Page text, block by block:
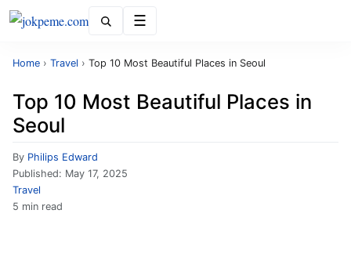
Home › Travel › Top 10 Most Beautiful Places in Seoul
Top 10 Most Beautiful Places in
Seoul
By Philips Edward
Published: May 17, 2025
Travel
5 min read